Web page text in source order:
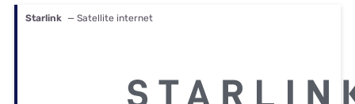
Starlink — Satellite internet